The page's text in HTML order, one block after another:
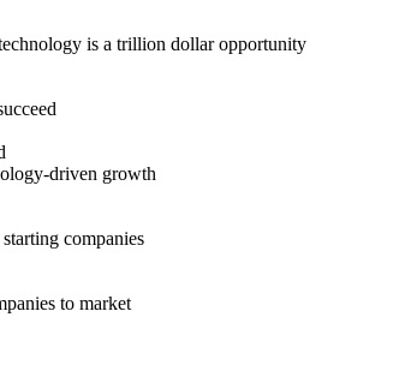
is a trillion dollar opportunity
driven growth
companies
to market